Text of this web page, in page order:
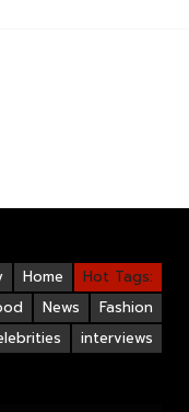
Hot Tags:
Home
Fashion
News
interviews